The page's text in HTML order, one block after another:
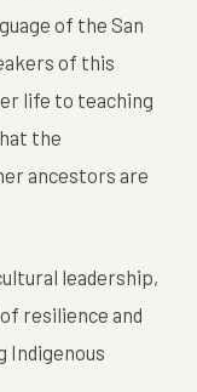
of the San
of this
life to teaching
the
ancestors are
leadership,
resilience and